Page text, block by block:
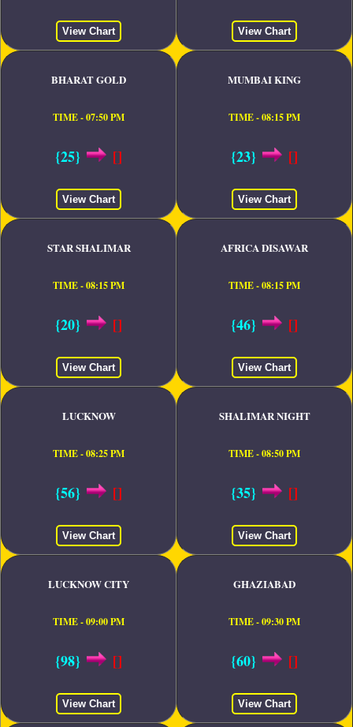
View Chart View Chart
BHARAT GOLD
TIME - 07:50 PM
{25} []
View Chart
MUMBAI KING
TIME - 08:15 PM
{23} []
View Chart
STAR SHALIMAR
TIME - 08:15 PM
{20} []
View Chart
AFRICA DISAWAR
TIME - 08:15 PM
{46} []
View Chart
LUCKNOW
TIME - 08:25 PM
{56} []
View Chart
SHALIMAR NIGHT
TIME - 08:50 PM
{35} []
View Chart
LUCKNOW CITY
TIME - 09:00 PM
{98} []
View Chart
GHAZIABAD
TIME - 09:30 PM
{60} []
View Chart